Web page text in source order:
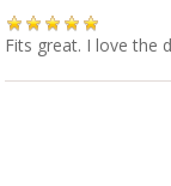
Fits great. I love the